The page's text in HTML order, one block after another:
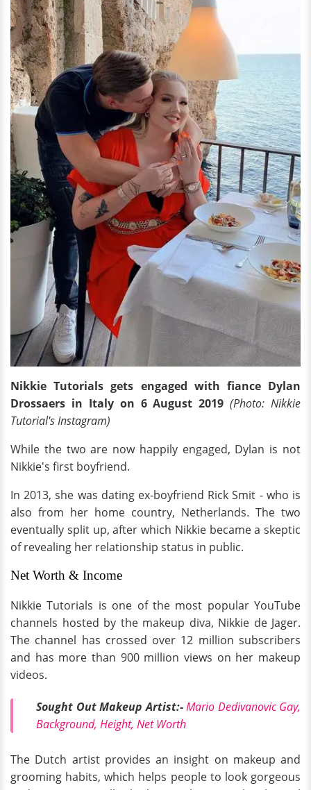
Nikkie Tutorials gets engaged with fiance Dylan
Drossaers in Italy on 6 August 2019 (Photo: Nikkie
Tutorial's Instagram)
While the two are now happily engaged, Dylan is not
Nikkie's first boyfriend.
In 2013, she was dating ex-boyfriend Rick Smit - who is
also from her home country, Netherlands. The two
eventually split up, after which Nikkie became a skeptic
of revealing her relationship status in public.
Net Worth & Income
Nikkie Tutorials is one of the most popular YouTube
channels hosted by the makeup diva, Nikkie de Jager.
The channel has crossed over 12 million subscribers
and has more than 900 million views on her makeup
videos.
Sought Out Makeup Artist:- Mario Dedivanovic Gay,
Background, Height, Net Worth
The Dutch artist provides an insight on makeup and
grooming habits, which helps people to look gorgeous